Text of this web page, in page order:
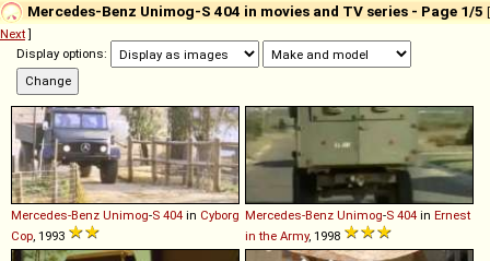
Mercedes-Benz Unimog-S 404 in movies and TV series - Page 1/5 [
Next]
Display options:
Mercedes-Benz Unimog-S 404 in Cyborg
Cop , 1993
Mercedes-Benz Unimog-S 404 in Ernest
in the Army, 1998